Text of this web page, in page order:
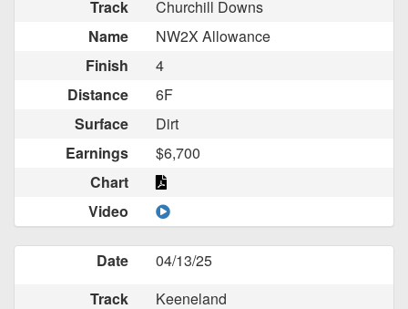
Track
Churchill Downs
Name
NW2X Allowance
Finish
4
Distance
6F
Surface
Dirt
Earnings
$6,700
Chart
Video
Date
04/13/25
Track
Keeneland